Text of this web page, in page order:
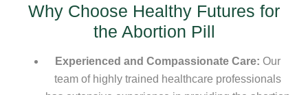
Why Choose Healthy Futures for
the Abortion Pill
Experienced and Compassionate Care: Our
team of highly trained healthcare professionals